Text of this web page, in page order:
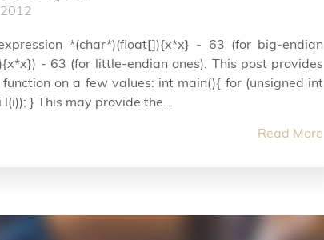
*(char*)(float[]){x*x} - 63 (for big-endian
- 63 (for little-endian ones). This post provides
on a few values: int main(){ for (unsigned int
} This may provide the...
Read More